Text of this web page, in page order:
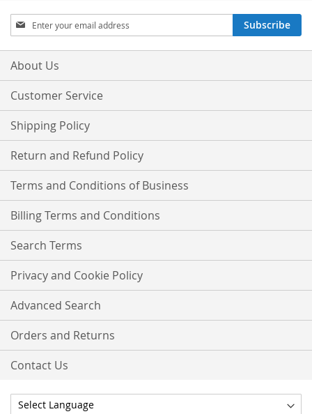
Sign
Up
for
Our
Subscribe
About Us
Customer Service
Shipping Policy
Return and Refund Policy
Terms and Conditions of Business
Billing Terms and Conditions
Search Terms
Privacy and Cookie Policy
Advanced Search
Orders and Returns
Contact Us